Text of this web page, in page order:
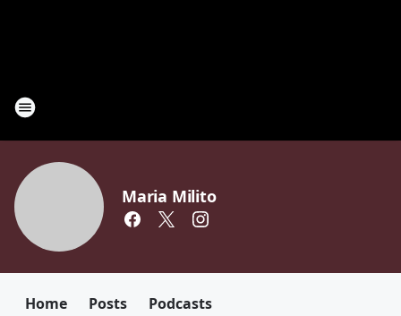
Maria Milito
Home Posts Podcasts